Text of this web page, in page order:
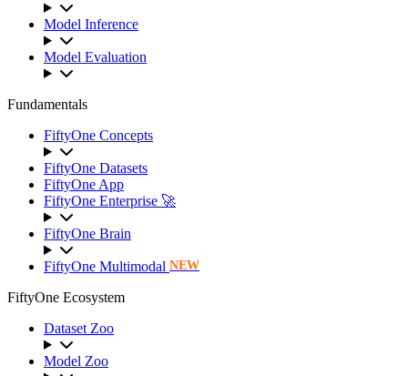
Model Inference
Model Evaluation
Fundamentals
FiftyOne Concepts
FiftyOne Datasets
FiftyOne App
FiftyOne Enterprise 🚀
FiftyOne Brain
FiftyOne Multimodal NEW
FiftyOne Ecosystem
Dataset Zoo
Model Zoo